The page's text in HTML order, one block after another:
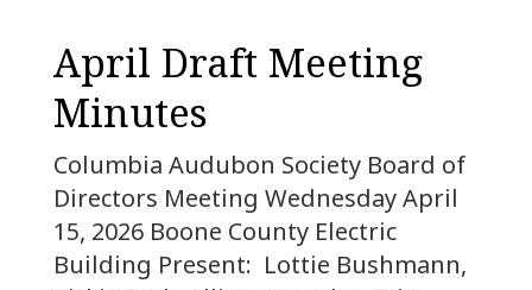
April Draft Meeting
Minutes
Columbia Audubon Society Board of
Directors Meeting Wednesday April
15, 2026 Boone County Electric
Building Present: Lottie Bushmann,